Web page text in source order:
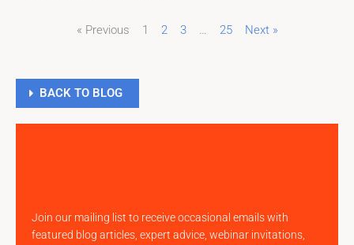
« Previous 1 Page
2 Page
3 … Page
25 Next »
BACK TO BLOG
Join our mailing list to receive occasional emails with
featured blog articles, expert advice, webinar invitations,